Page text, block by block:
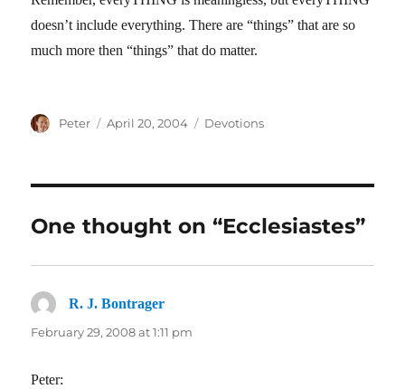
doesn’t include everything. There are “things” that are so
much more then “things” that do matter.
Author
Peter
Posted
April 20, 2004 Categories
Devotions
One thought on “Ecclesiastes”
R. J. Bontrager
February 29, 2008 at 1:11 pm
Peter: